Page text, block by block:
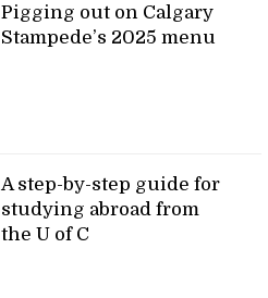
Pigging out on Calgary
Stampede’s 2025 menu
A step-by-step guide for
studying abroad from
the U of C